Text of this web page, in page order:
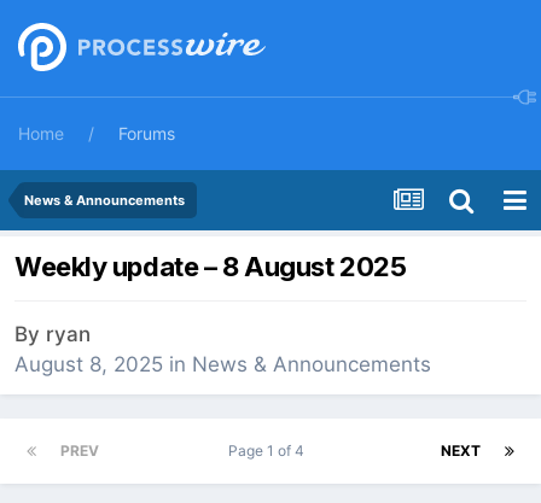
Home Forums
News & Announcements
Weekly update – 8 August 2025
By ryan
August 8, 2025 in News & Announcements
PREV NEXT
Page 1 of 4